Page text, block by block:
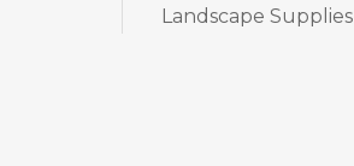
Landscape Supplies